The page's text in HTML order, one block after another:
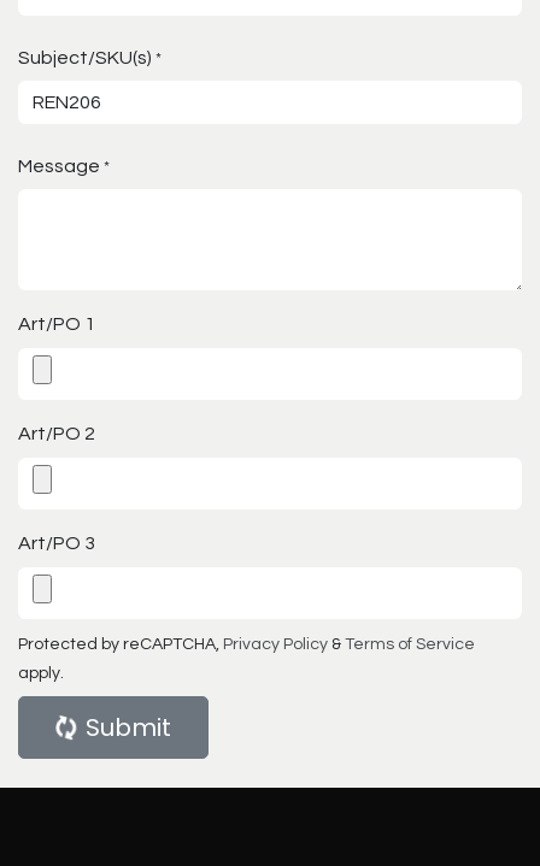
Subject/SKU(s) *
Message *
Art/PO 1
Art/PO 2
Art/PO 3
Protected by reCAPTCHA, Privacy Policy & Terms of Service
apply.
Submit